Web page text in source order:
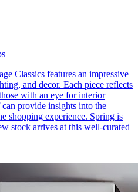
Classics features an impressive
and decor. Each piece reflects
with an eye for interior
provide insights into the
shopping experience. Spring is
stock arrives at this well-curated